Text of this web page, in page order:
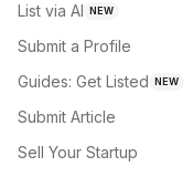
List via AI NEW
Submit a Profile
Guides: Get Listed NEW
Submit Article
Sell Your Startup